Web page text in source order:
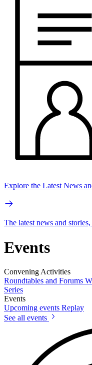
Explore the Latest News
The latest news and
Events
Convening Activities
Roundtables and Forums
Series
Events
Upcoming events Replay
See all events